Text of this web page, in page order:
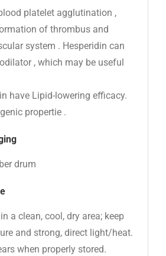
platelet agglutination ,
of thrombus and
system . Hesperidin can
, which may be useful
have Lipid-lowering efficacy.
propertie .
drum
a clean, cool, dry area; keep
and strong, direct light/heat.
when properly stored.